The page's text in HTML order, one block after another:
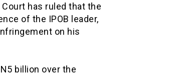
has ruled that the
of the IPOB leader,
on his
billion over the